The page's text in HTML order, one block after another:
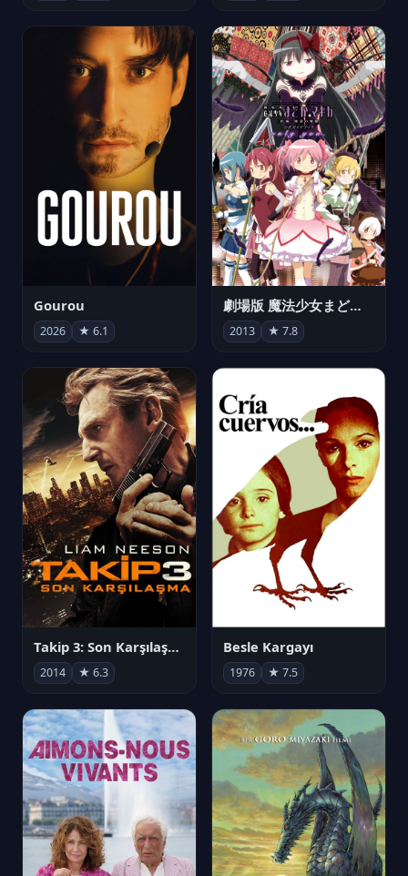
Gourou
2026 ★ 6.1
劇場版 魔法少女まどか☆マギカ[新編]叛逆の物語
2013 ★ 7.8
Takip 3: Son Karşılaşma
2014 ★ 6.3
Besle Kargayı
1976 ★ 7.5